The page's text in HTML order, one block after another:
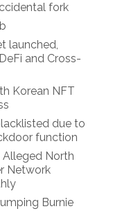
fork
launched,
and Cross-
Korean NFT
due to
function
Alleged North
Network
Burnie